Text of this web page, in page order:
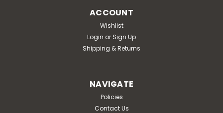
ACCOUNT
Wishlist
Login or Sign Up
Shipping & Returns
NAVIGATE
Policies
Contact Us